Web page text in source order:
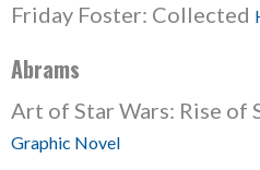
Friday Foster: Collected
Abrams
Art of Star Wars: Rise of
Graphic Novel